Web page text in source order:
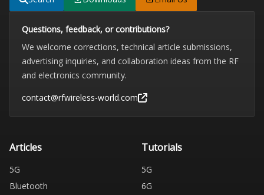
Questions, feedback, or contributions?
We welcome corrections, technical article submissions,
advertising inquiries, and collaboration ideas from the RF
and electronics community.
contact@rfwireless-world.com
Articles
5G
Bluetooth
Tutorials
5G
6G